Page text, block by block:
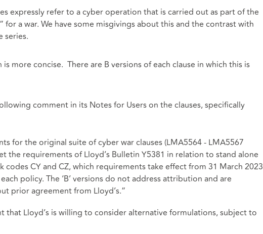
expressly refer to a cyber operation that is carried out as part of the
for a war. We have some misgivings about this and the contrast with
series.
more concise. There are B versions of each clause in which this is
comment in its Notes for Users on the clauses, specifically
for the original suite of cyber war clauses (LMA5564 - LMA5567
the requirements of Lloyd’s Bulletin Y5381 in relation to stand alone
codes CY and CZ, which requirements take effect from 31 March 2023
policy. The ‘B’ versions do not address attribution and are
prior agreement from Lloyd’s.”
that Lloyd’s is willing to consider alternative formulations, subject to